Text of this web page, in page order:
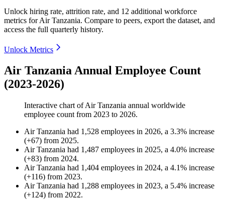
Unlock hiring rate, attrition rate, and 12 additional workforce
metrics forAir Tanzania. Compare to peers, export the dataset, and
access the full quarterly history.
Unlock Metrics
Air Tanzania Annual Employee Count
(2023-2026)
Interactive chart ofAir Tanzania annual worldwide
employee count from 2023 to 2026.
Air Tanzania had 1,528 employees in 2026, a 3.3% increase
(+67) from 2025.
Air Tanzania had 1,487 employees in 2025, a 4.0% increase
(+83) from 2024.
Air Tanzania had 1,404 employees in 2024, a 4.1% increase
(+116) from 2023.
Air Tanzania had 1,288 employees in 2023, a 5.4% increase
(+124) from 2022.